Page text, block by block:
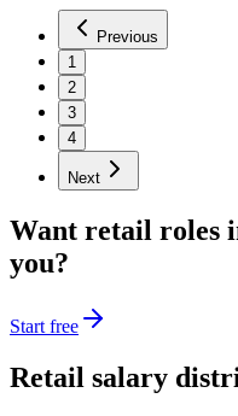
Previous
1
2
3
4
Next
Want retail roles
you?
Start free
Retail salary